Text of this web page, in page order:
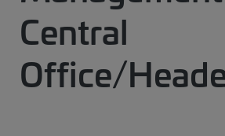
Central
Office/